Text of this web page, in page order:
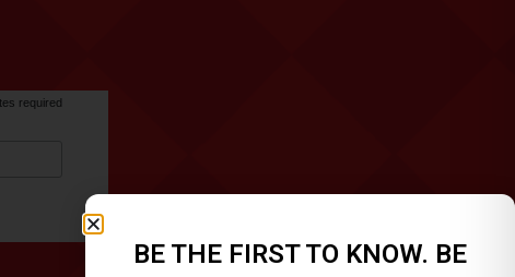
required
BE THE FIRST TO KNOW. BE